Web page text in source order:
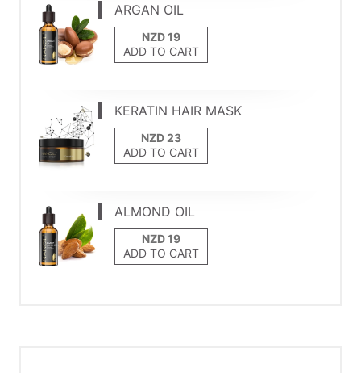
ARGAN OIL
ADD TO CART
KERATIN HAIR MASK
ADD TO CART
ALMOND OIL
ADD TO CART